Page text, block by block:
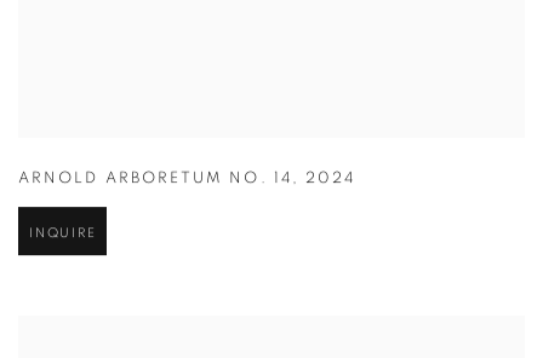
ARNOLD ARBORETUM NO. 14 , 2024
INQUIRE